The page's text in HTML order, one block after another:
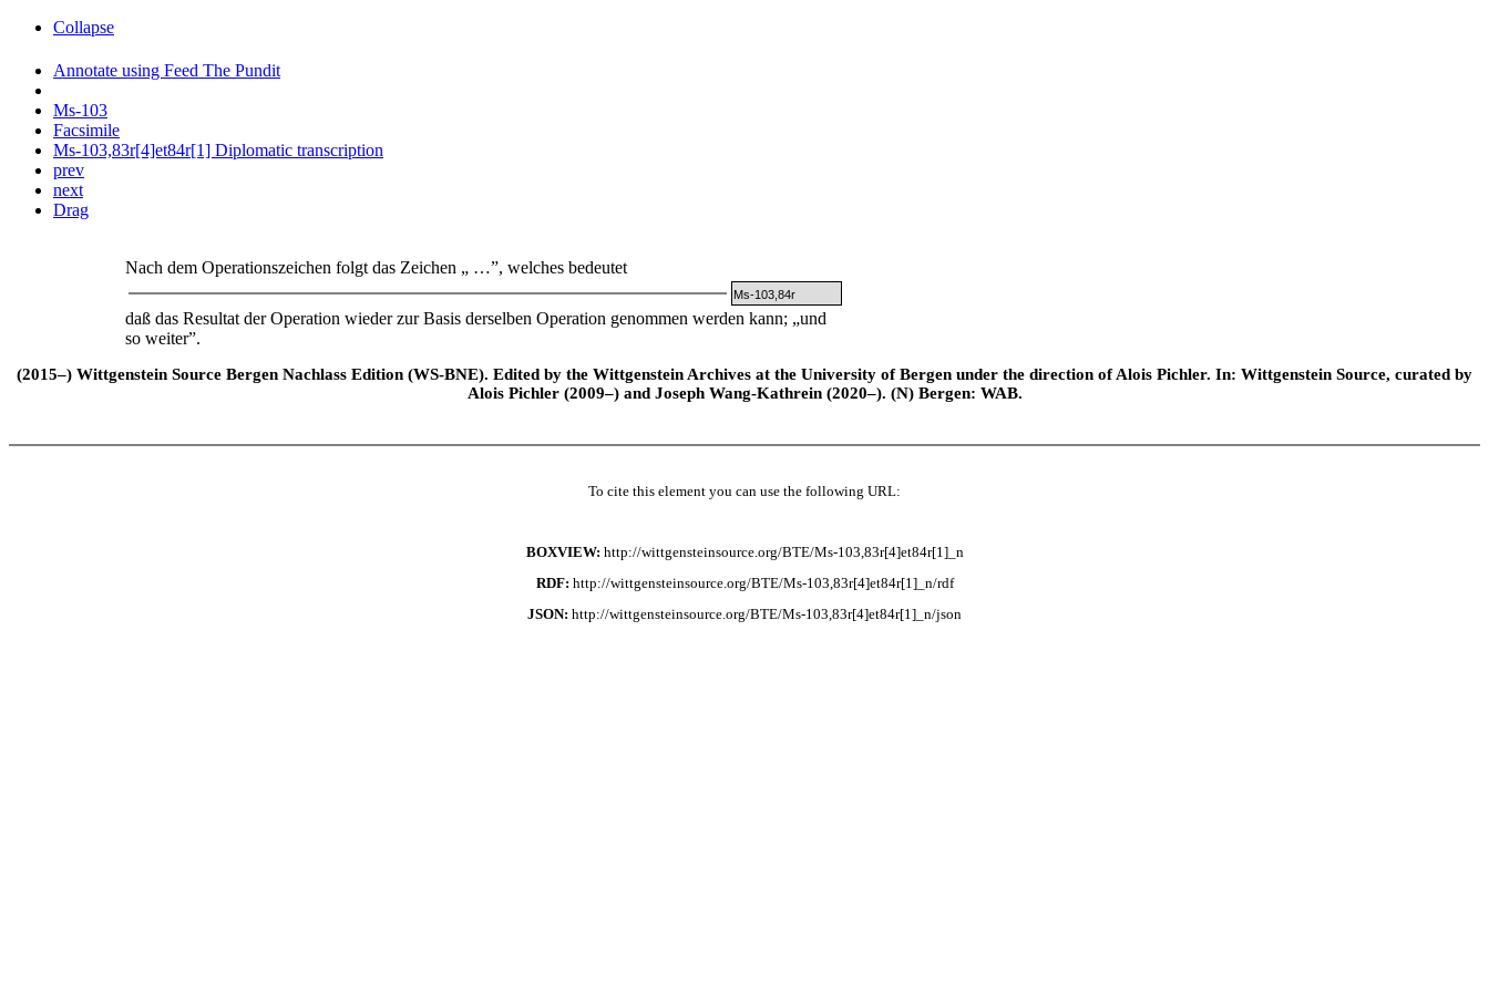
Collapse
Annotate using Feed The Pundit
Ms-103
Facsimile
Ms-103,83r[4]et84r[1] Diplomatic transcription
prev
next
Drag
Nach dem Operationszeichen folgt das Zeichen „ …”, welches bedeutet
Ms-103,84r
daß das Resultat der Operation wieder zur Basis derselben Operation genommen werden kann; „und
so weiter”.
(2015–) Wittgenstein Source Bergen Nachlass Edition (WS-BNE). Edited by the Wittgenstein Archives at the University of Bergen under the direction of Alois Pichler. In: Wittgenstein Source, curated by
Alois Pichler (2009–) and Joseph Wang-Kathrein (2020–). (N) Bergen: WAB.
To cite this element you can use the following URL:
BOXVIEW: http://wittgensteinsource.org/BTE/Ms-103,83r[4]et84r[1]_n
RDF: http://wittgensteinsource.org/BTE/Ms-103,83r[4]et84r[1]_n/rdf
JSON: http://wittgensteinsource.org/BTE/Ms-103,83r[4]et84r[1]_n/json